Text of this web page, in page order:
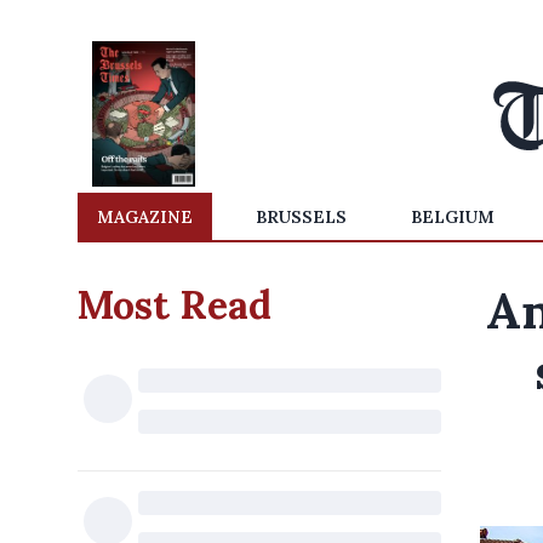
MAGAZINE BRUSSELS BELGIUM
Most Read